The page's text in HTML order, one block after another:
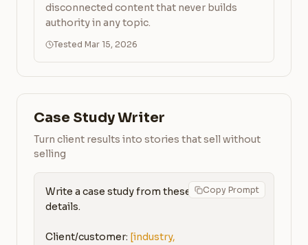
disconnected content that never builds
authority in any topic.
Tested Mar 15, 2026
Case Study Writer
Turn client results into stories that sell without
selling
Copy Prompt
Write a case study from these
details.
Client/customer: [industry,